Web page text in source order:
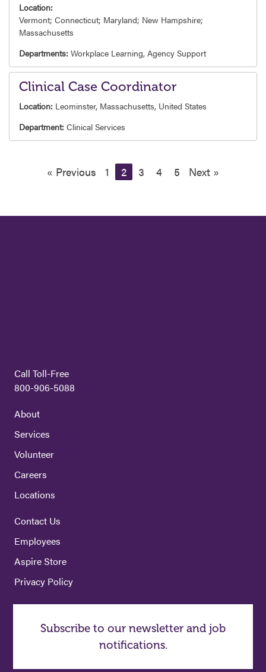
Location:
Vermont; Connecticut; Maryland; New Hampshire;
Massachusetts
Departments: Workplace Learning, Agency Support
Clinical Case Coordinator
Location: Leominster, Massachusetts, United States
Department: Clinical Services
« Previous 1 2 3 4 5 Next »
Call Toll-Free
800-906-5088
About
Services
Volunteer
Careers
Locations
Contact Us
Employees
Aspire Store
Privacy Policy
Subscribe to our newsletter and job
notifications.